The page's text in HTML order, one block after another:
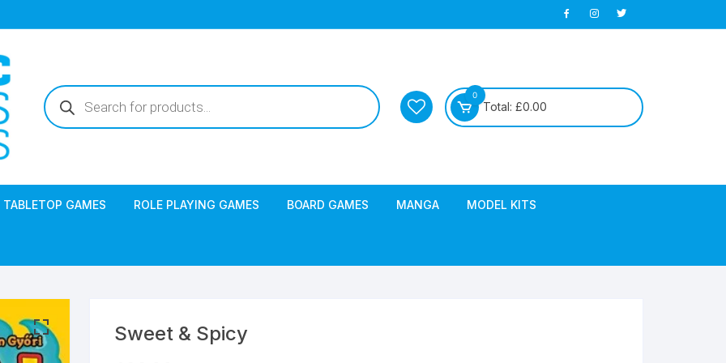
Products
search
0
Total: £0.00
TABLETOP GAMES ROLE PLAYING GAMES BOARD GAMES MANGA MODEL KITS
Sweet & Spicy